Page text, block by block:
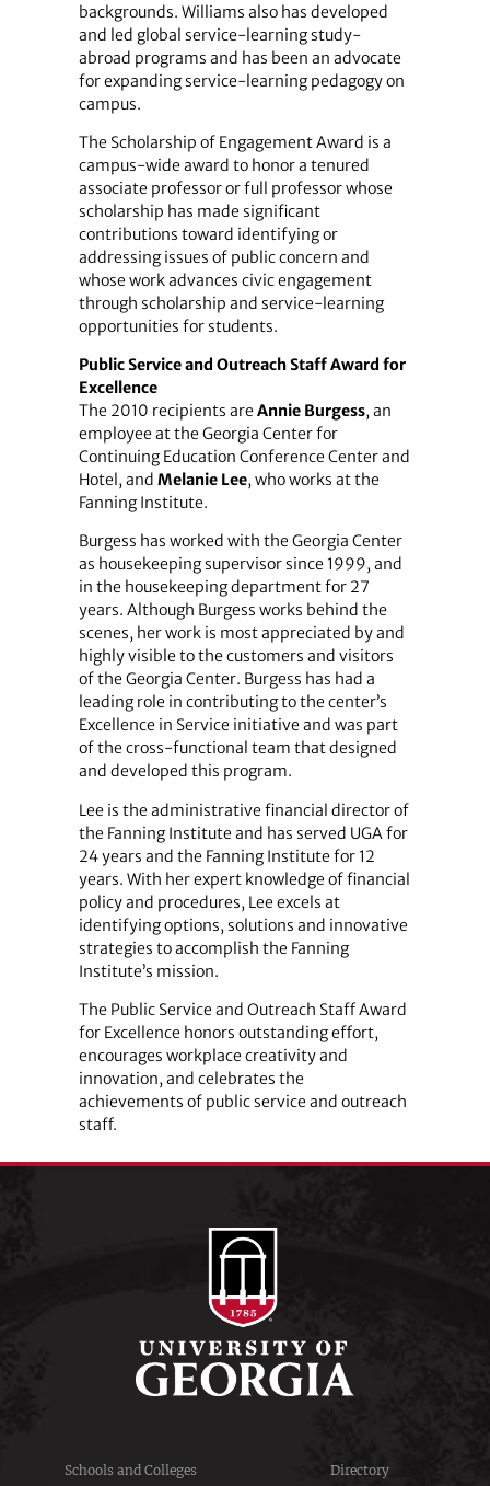
backgrounds. Williams also has developed
and led global service-learning study-
abroad programs and has been an advocate
for expanding service-learning pedagogy on
campus.
The Scholarship of Engagement Award is a
campus-wide award to honor a tenured
associate professor or full professor whose
scholarship has made significant
contributions toward identifying or
addressing issues of public concern and
whose work advances civic engagement
through scholarship and service-learning
opportunities for students.
Public Service and Outreach Staff Award for
Excellence
The 2010 recipients areAnnie Burgess, an
employee at the Georgia Center for
Continuing Education Conference Center and
Hotel, and Melanie Lee, who works at the
Fanning Institute.
Burgess has worked with the Georgia Center
as housekeeping supervisor since 1999, and
in the housekeeping department for 27
years. Although Burgess works behind the
scenes, her work is most appreciated by and
highly visible to the customers and visitors
of the Georgia Center. Burgess has had a
leading role in contributing to the center’s
Excellence in Service initiative and was part
of the cross-functional team that designed
and developed this program.
Lee is the administrative financial director of
the Fanning Institute and has served UGA for
24 years and the Fanning Institute for 12
years. With her expert knowledge of financial
policy and procedures, Lee excels at
identifying options, solutions and innovative
strategies to accomplish the Fanning
Institute’s mission.
The Public Service and Outreach Staff Award
for Excellence honors outstanding effort,
encourages workplace creativity and
innovation, and celebrates the
achievements of public service and outreach
staff.
Schools and Colleges Directory